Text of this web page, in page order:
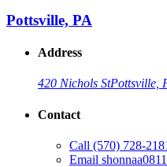
Pottsville, PA
Address
420 Nichols StPottsville,
Contact
Call (570) 728-
Email